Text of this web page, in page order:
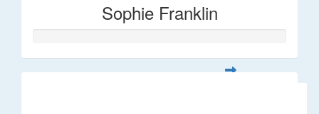
Sophie Franklin